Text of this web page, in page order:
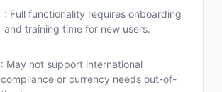
: Full functionality requires onboarding
and training time for new users.
: May not support international
compliance or currency needs out-of-